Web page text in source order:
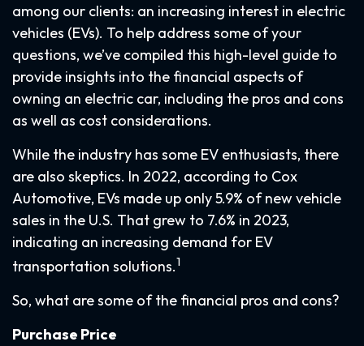
among our clients: an increasing interest in electric
vehicles (EVs). To help address some of your
questions, we’ve compiled this high-level guide to
provide insights into the financial aspects of
owning an electric car, including the pros and cons
as well as cost considerations.
While the industry has some EV enthusiasts, there
are also skeptics. In 2022, according to Cox
Automotive, EVs made up only 5.9% of new vehicle
sales in the U.S. That grew to 7.6% in 2023,
indicating an increasing demand for EV
transportation solutions.1
So, what are some of the financial pros and cons?
Purchase Price